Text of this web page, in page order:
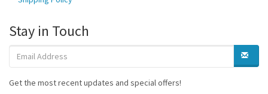
Stay in Touch
Get the most recent updates and special offers!